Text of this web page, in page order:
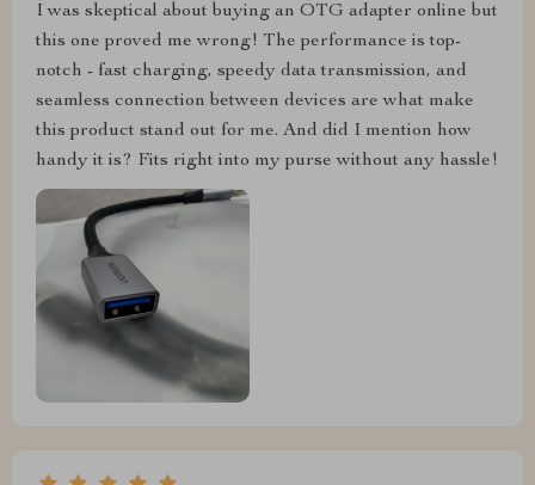
I was skeptical about buying an OTG adapter online but
this one proved me wrong! The performance is top-
notch - fast charging, speedy data transmission, and
seamless connection between devices are what make
this product stand out for me. And did I mention how
handy it is? Fits right into my purse without any hassle!